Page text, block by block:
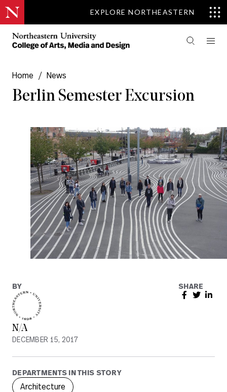
EXPLORE NORTHEASTERN
Home / News
Berlin Semester Excursion
BY
N/A
DECEMBER 15, 2017
SHARE
DEPARTMENTS IN THIS STORY
Architecture